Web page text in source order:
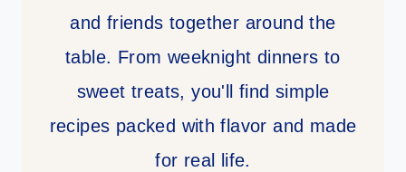
and friends together around the
table. From weeknight dinners to
sweet treats, you'll find simple
recipes packed with flavor and made
for real life.